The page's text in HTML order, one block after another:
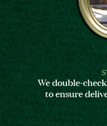
We double-
to ensure